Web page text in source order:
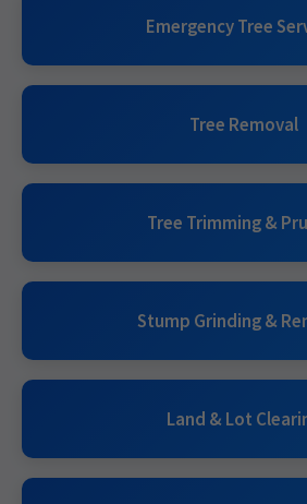
Emergency Tree
Tree Removal
Tree Trimming &
Stump Grinding &
Land & Lot